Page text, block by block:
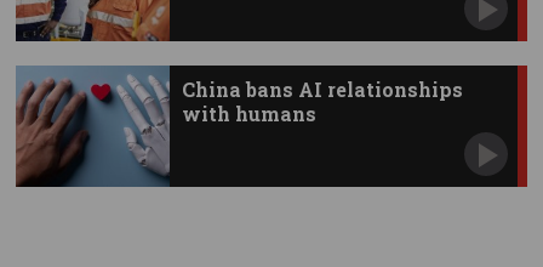
China bans AI relationships
with humans